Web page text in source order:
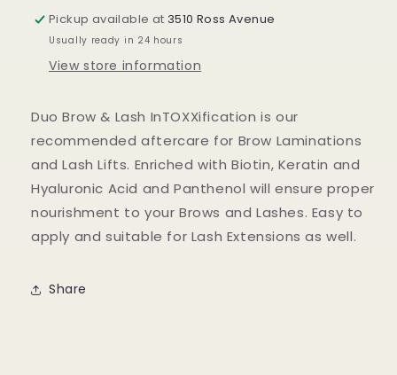
Pickup available at 3510 Ross Avenue
Usually ready in 24 hours
View store information
Duo Brow & Lash InTOXXification is our
recommended aftercare for Brow Laminations
and Lash Lifts. Enriched with Biotin, Keratin and
Hyaluronic Acid and Panthenol will ensure proper
nourishment to your Brows and Lashes. Easy to
apply and suitable for Lash Extensions as well.
Share